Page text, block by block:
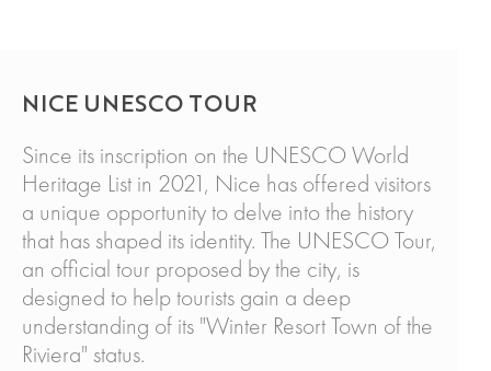
NICE UNESCO TOUR
Since its inscription on the UNESCO World
Heritage List in 2021, Nice has offered visitors
a unique opportunity to delve into the history
that has shaped its identity. The UNESCO Tour,
an official tour proposed by the city, is
designed to help tourists gain a deep
understanding of its "Winter Resort Town of the
Riviera" status.